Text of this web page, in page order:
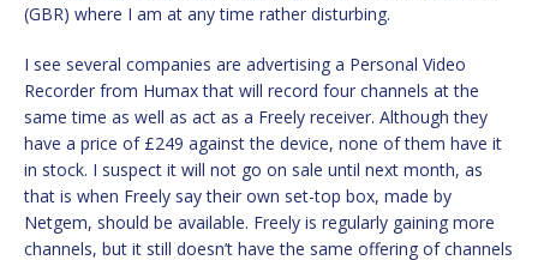
(GBR) where I am at any time rather disturbing.
I see several companies are advertising a Personal Video
Recorder from Humax that will record four channels at the
same time as well as act as a Freely receiver. Although they
have a price of £249 against the device, none of them have it
in stock. I suspect it will not go on sale until next month, as
that is when Freely say their own set-top box, made by
Netgem, should be available. Freely is regularly gaining more
channels, but it still doesn’t have the same offering of channels